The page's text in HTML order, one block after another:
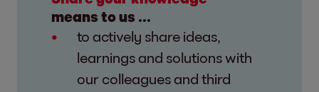
means to us ...
to actively share ideas,
learnings and solutions with
our colleagues and third